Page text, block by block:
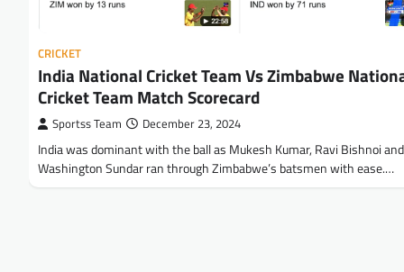
CRICKET
India National Cricket Team Vs Zimbabwe
Cricket Team Match Scorecard
Sportss Team December 23, 2024
India was dominant with the ball as Mukesh Kumar, Ravi Bishnoi and
Washington Sundar ran through Zimbabwe’s batsmen with ease.…